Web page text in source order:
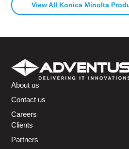
View All Konica Minolta
About us
Contact us
Careers
Clients
Partners